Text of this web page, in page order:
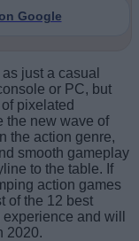
Google
just a casual
or PC, but
pixelated
the new wave of
the action genre,
smooth gameplay
to the table. If
action games
of the 12 best
and will
2020.